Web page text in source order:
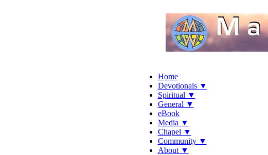
Home
Devotionals ▼
Spiritual ▼
General ▼
eBook
Media ▼
Chapel ▼
Community ▼
About ▼